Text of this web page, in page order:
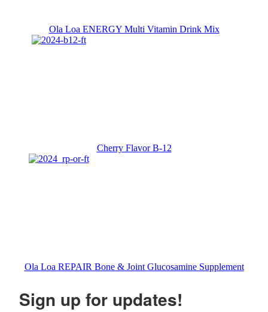
Ola Loa ENERGY Multi Vitamin Drink Mix
Cherry Flavor B-12
Ola Loa REPAIR Bone & Joint Glucosamine Supplement
Sign up for updates!